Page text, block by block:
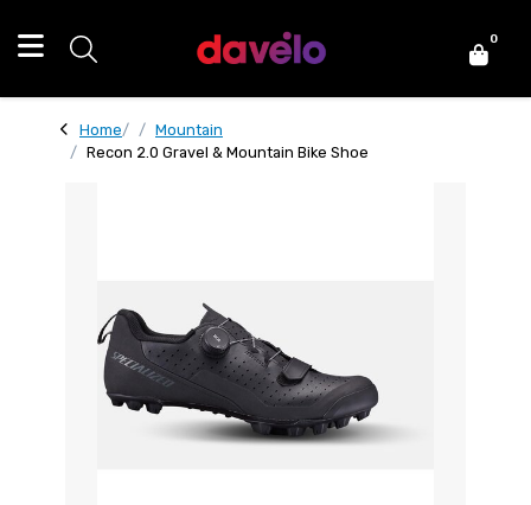
0
Home
Mountain
Recon 2.0 Gravel & Mountain Bike Shoe